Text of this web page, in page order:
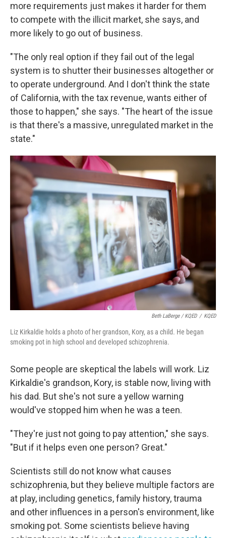
more requirements just makes it harder for them
to compete with the illicit market, she says, and
more likely to go out of business.
"The only real option if they fail out of the legal
system is to shutter their businesses altogether or
to operate underground. And I don't think the state
of California, with the tax revenue, wants either of
those to happen," she says. "The heart of the issue
is that there's a massive, unregulated market in the
state."
Beth LaBerge / KQED / KQED
Liz Kirkaldie holds a photo of her grandson, Kory, as a child. He began
smoking pot in high school and developed schizophrenia.
Some people are skeptical the labels will work. Liz
Kirkaldie's grandson, Kory, is stable now, living with
his dad. But she's not sure a yellow warning
would've stopped him when he was a teen.
"They're just not going to pay attention," she says.
"But if it helps even one person? Great."
Scientists still do not know what causes
schizophrenia, but they believe multiple factors are
at play, including genetics, family history, trauma
and other influences in a person's environment, like
smoking pot. Some scientists believe having